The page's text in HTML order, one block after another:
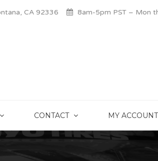
CA 92336 8am-5pm PST – Mon
CONTACT MY ACCOUNT